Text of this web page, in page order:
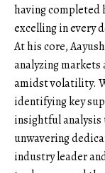
having completed
excelling in every
At his core,
analyzing
amidst volatility.
identifying key
insightful analysis
unwavering
industry leader